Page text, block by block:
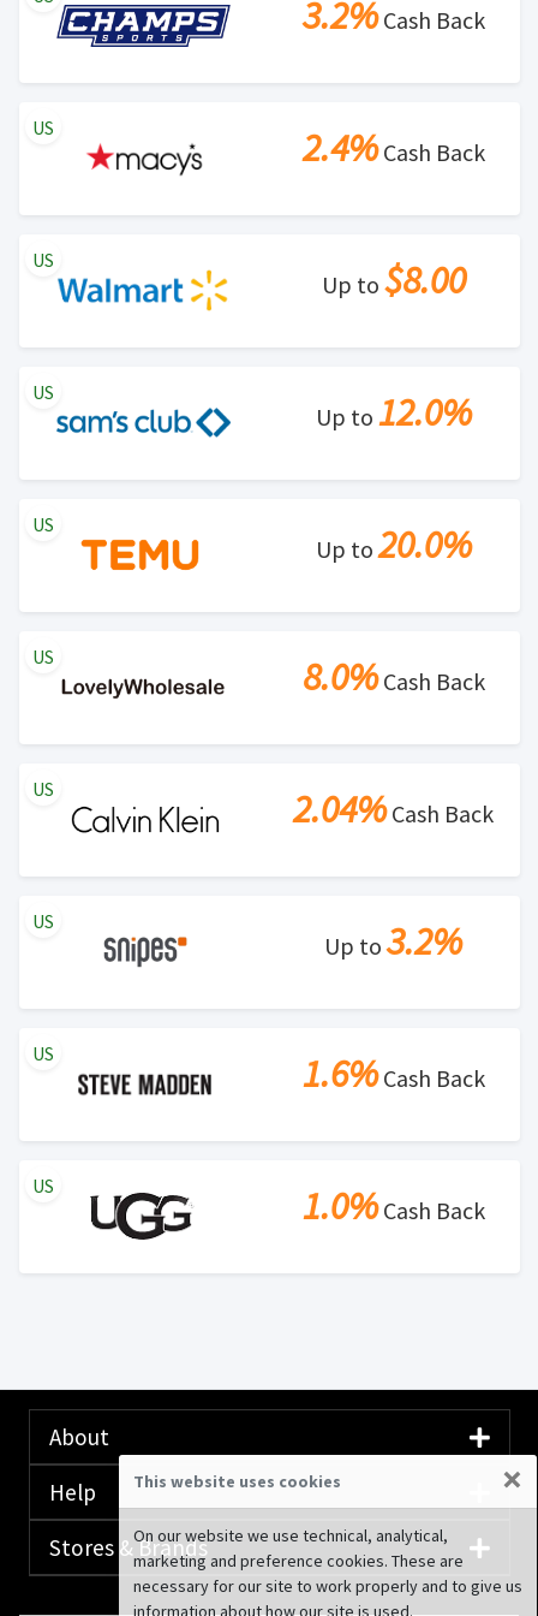
3.2%Cash Back
2.4%Cash Back
US
Up to $8.00
US
Up to 12.0%
US
Up to20.0%
US
8.0%Cash Back
US
2.04%Cash Back
US
Up to3.2%
US
1.6%Cash Back
US
1.0%Cash Back
US
About
Help
Stores & Brands
This website uses cookies ×
On our website we use technical, analytical,
marketing and preference cookies. These are
necessary for our site to work properly and to give us
information about how our site is used.